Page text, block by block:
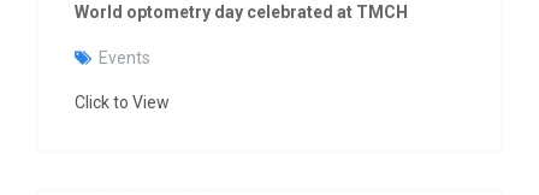
World optometry day celebrated at TMCH
Events
Click to View